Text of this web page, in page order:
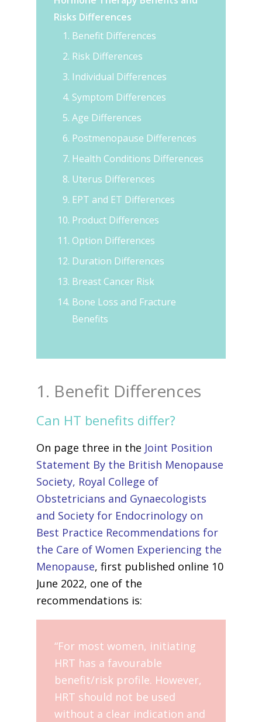
Risks Differences
Benefit Differences
Risk Differences
Individual Differences
Symptom Differences
Age Differences
Postmenopause Differences
Health Conditions Differences
Uterus Differences
EPT and ET Differences
Product Differences
Option Differences
Duration Differences
Breast Cancer Risk
Bone Loss and Fracture
Benefits
1. Benefit Differences
Can HT benefits differ?
On page three in the Joint Position
Statement By the British Menopause
Society, Royal College of
Obstetricians and Gynaecologists
and Society for Endocrinology on
Best Practice Recommendations for
the Care of Women Experiencing the
Menopause, first published online 10
June 2022, one of the
recommendations is:
“For most women, initiating
HRT has a favourable
benefit/risk profile. However,
HRT should not be used
without a clear indication and